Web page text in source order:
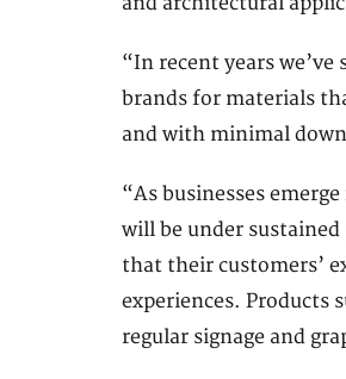
“In recent years
brands for materials
and with minimal
“As businesses
will be under
that their customers’
experiences. Products
regular signage and